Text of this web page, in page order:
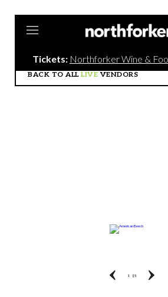
Tickets: Northforker Wine &
BACK TO ALL LIVE VENDORS
1 || 5